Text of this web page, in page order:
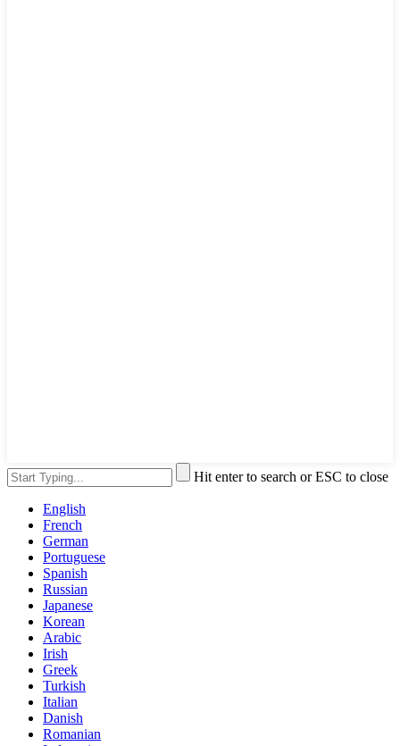
Hit enter to search or ESC to close
English
French
German
Portuguese
Spanish
Russian
Japanese
Korean
Arabic
Irish
Greek
Turkish
Italian
Danish
Romanian